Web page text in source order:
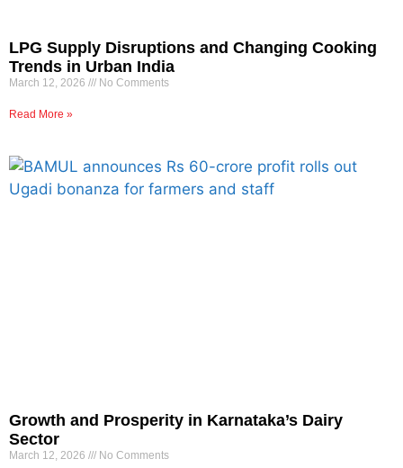
LPG Supply Disruptions and Changing Cooking
Trends in Urban India
March 12, 2026 No Comments
Read More »
Growth and Prosperity in Karnataka’s Dairy
Sector
March 12, 2026 No Comments